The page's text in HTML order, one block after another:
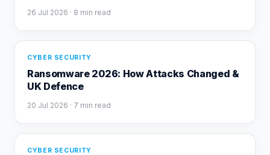
26 Jul 2026 · 8 min read
CYBER SECURITY
Ransomware 2026: How Attacks Changed &
UK Defence
20 Jul 2026 · 7 min read
CYBER SECURITY